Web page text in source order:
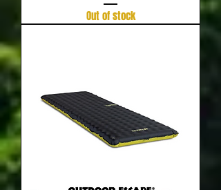
Out of stock